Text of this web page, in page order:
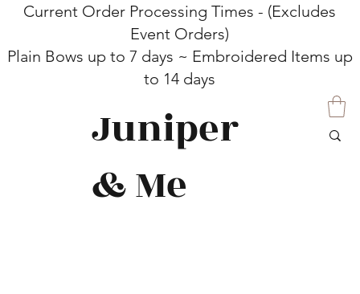
Current Order Processing Times - (Excludes
Event Orders)
Plain Bows up to 7 days ~ Embroidered Items up
to 14 days
Juniper
& Me